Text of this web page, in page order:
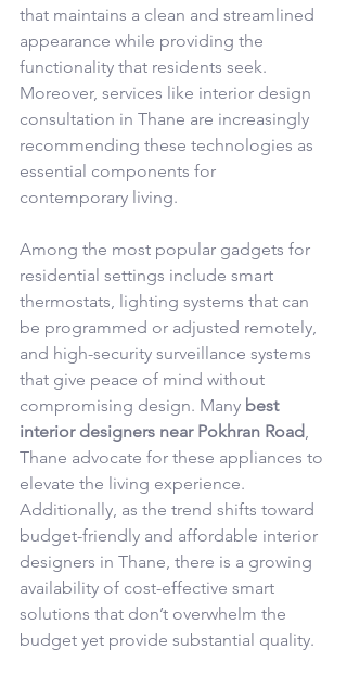
that maintains a clean and streamlined
appearance while providing the
functionality that residents seek.
Moreover, services like interior design
consultation in Thane are increasingly
recommending these technologies as
essential components for
contemporary living.
Among the most popular gadgets for
residential settings include smart
thermostats, lighting systems that can
be programmed or adjusted remotely,
and high-security surveillance systems
that give peace of mind without
compromising design. Many best
interior designers near Pokhran Road
Thane advocate for these appliances to
elevate the living experience.
Additionally, as the trend shifts toward
budget-friendly and affordable interior
designers in Thane, there is a growing
availability of cost-effective smart
solutions that don’t overwhelm the
budget yet provide substantial quality.